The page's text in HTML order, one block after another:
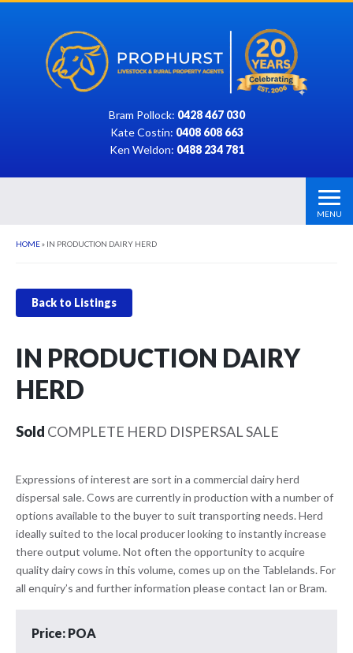
Bram Pollock: 0428 467 030
Kate Costin: 0408 608 663
Ken Weldon: 0488 234 781
MENU
HOME» IN PRODUCTION DAIRY HERD
Back to Listings
IN PRODUCTION DAIRY
HERD
Sold COMPLETE HERD DISPERSAL SALE
Expressions of interest are sort in a commercial dairy herd
dispersal sale. Cows are currently in production with a number of
options available to the buyer to suit transporting needs. Herd
ideally suited to the local producer looking to instantly increase
there output volume. Not often the opportunity to acquire
quality dairy cows in this volume, comes up on the Tablelands. For
all enquiry’s and further information please contact Ian or Bram.
Price: POA